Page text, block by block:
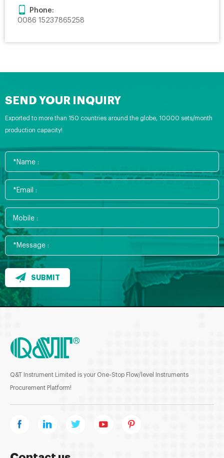
Phone:
0086 15237865258
SEND YOUR INQUIRY
Exported to more than 150 countries around the globe, 10000 sets/month
production capacity!
SUBMIT
Q&T Instrument Limited is your One-Stop Flow/level Instruments
Procurement Platform!